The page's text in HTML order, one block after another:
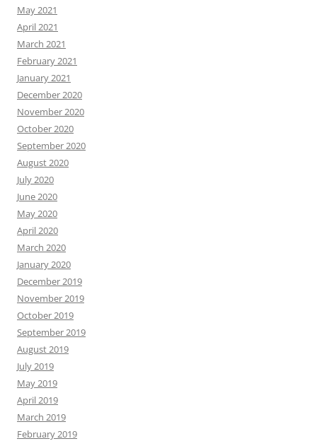
May 2021
April 2021
March 2021
February 2021
January 2021
December 2020
November 2020
October 2020
September 2020
August 2020
July 2020
June 2020
May 2020
April 2020
March 2020
January 2020
December 2019
November 2019
October 2019
September 2019
August 2019
July 2019
May 2019
April 2019
March 2019
February 2019